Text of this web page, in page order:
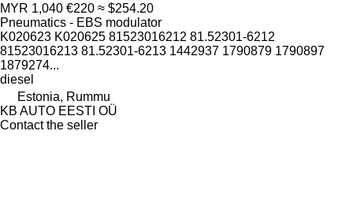
MYR 1,040 €220 ≈ $254.20
Pneumatics - EBS modulator
K020623 K020625 81523016212 81.52301-6212
81523016213 81.52301-6213 1442937 1790879 1790897
1879274...
diesel
Estonia, Rummu
KB AUTO EESTI OÜ
Contact the seller